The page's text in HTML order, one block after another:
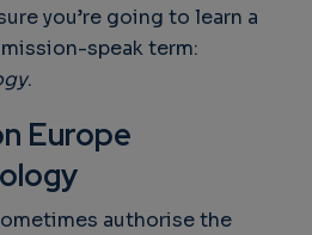
you’re going to learn a
speak term:
.
Europe
authorise the